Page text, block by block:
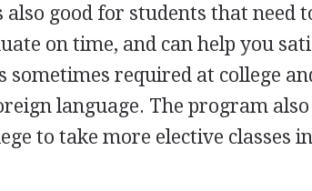
good for students that need
on time, and can help you
required at college
language. The program
to take more elective classes